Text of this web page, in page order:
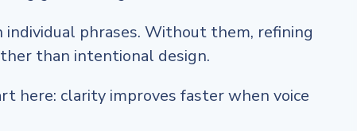
phrases. Without them, refining
than intentional design.
here: clarity improves faster when voice